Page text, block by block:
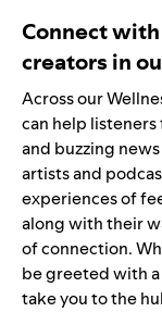
Connect
creators in
Across our
can help
and buzzing
artists and
experiences of
along with their
of connection.
be greeted with
take you to the